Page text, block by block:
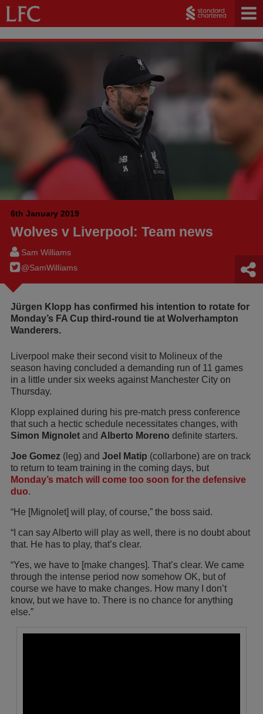
6th January 2019
Wolves v Liverpool: Team news
Sam Williams
@SamWilIiams
Jürgen Klopp has confirmed his intention to rotate for
Monday’s FA Cup third-round tie at Wolverhampton
Wanderers.
Liverpool make their second visit to Molineux of the
season having concluded a demanding run of 11 games
in a little under six weeks against Manchester City on
Thursday.
Klopp explained during his pre-match press conference
that such a hectic schedule necessitates changes, with
Simon Mignolet and Alberto Moreno definite starters.
Joe Gomez (leg) and Joel Matip (collarbone) are on track
to return to team training in the coming days, but
Monday’s match will come too soon for the defensive
duo.
“He [Mignolet] will play, of course,” the boss said.
“I can say Alberto will play as well, there is no doubt about
that. He has to play, that’s clear.
“Yes, we have to [make changes]. That’s clear. We came
through the intense period now somehow OK, but of
course we have to make changes. How many I don’t
know, but we have to. There is no chance for anything
else.”